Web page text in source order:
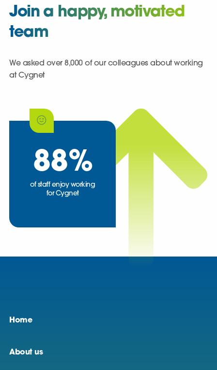
Join a happy, motivated
team
We asked over 8,000 of our colleagues about working
at Cygnet
88%
of staff enjoy working
for Cygnet
Home
About us